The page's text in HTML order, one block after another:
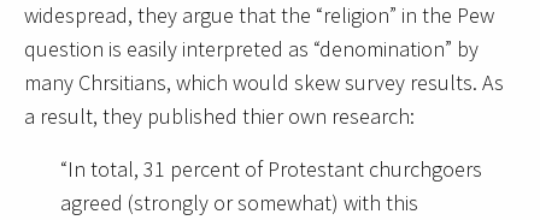
widespread, they argue that the “religion” in the Pew
question is easily interpreted as “denomination” by
many Chrsitians, which would skew survey results. As
a result, they published thier own research:
“In total, 31 percent of Protestant churchgoers
agreed (strongly or somewhat) with this